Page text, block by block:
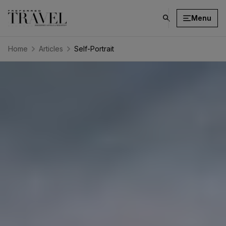
click
button
Menu
Home Articles Self-Portrait